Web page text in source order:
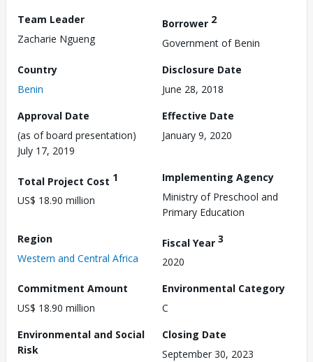
Team Leader
Zacharie Ngueng
Borrower 2
Government of Benin
Country
Benin
Disclosure Date
June 28, 2018
Approval Date
(as of board presentation)
July 17, 2019
Effective Date
January 9, 2020
Total Project Cost 1
US$ 18.90 million
Implementing Agency
Ministry of Preschool and
Primary Education
Region
Western and Central Africa
Fiscal Year 3
2020
Commitment Amount
US$ 18.90 million
Environmental Category
C
Environmental and Social
Risk
Closing Date
September 30, 2023